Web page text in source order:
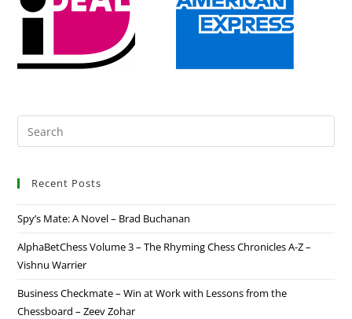
Recent Posts
Spy’s Mate: A Novel – Brad Buchanan
AlphaBetChess Volume 3 – The Rhyming Chess Chronicles A-Z –
Vishnu Warrier
Business Checkmate – Win at Work with Lessons from the
Chessboard – Zeev Zohar